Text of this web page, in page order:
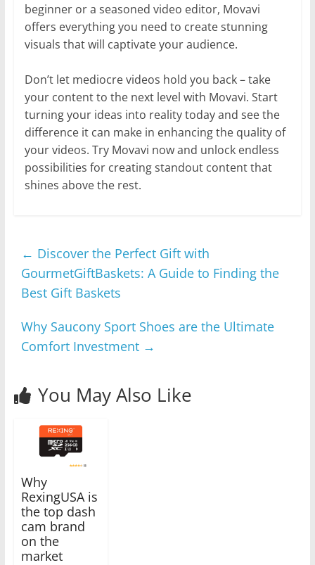
beginner or a seasoned video editor, Movavi
offers everything you need to create stunning
visuals that will captivate your audience.
Don’t let mediocre videos hold you back – take
your content to the next level with Movavi. Start
turning your ideas into reality today and see the
difference it can make in enhancing the quality of
your videos. Try Movavi now and unlock endless
possibilities for creating standout content that
shines above the rest.
← Discover the Perfect Gift with
GourmetGiftBaskets: A Guide to Finding the
Best Gift Baskets
Why Saucony Sport Shoes are the Ultimate
Comfort Investment →
You May Also Like
Why
RexingUSA is
the top dash
cam brand
on the
market